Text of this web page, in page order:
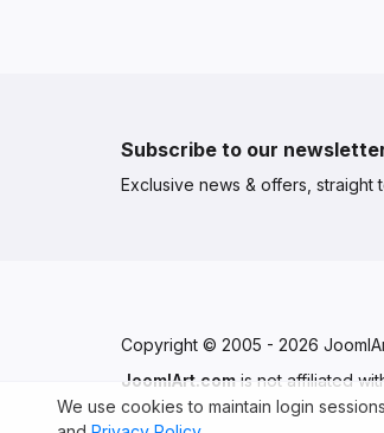
We use cookies to maintain login
Subscribe to our
Exclusive news & offers, straight
Copyright © 2005 - 2026
JoomlArt.com is not affiliated